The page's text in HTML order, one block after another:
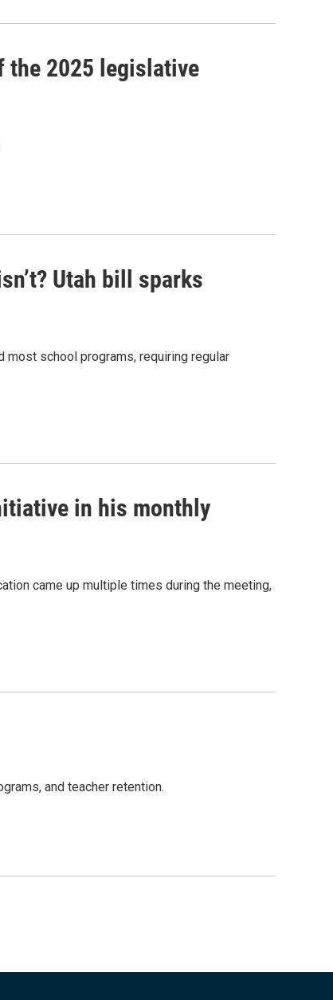
the 2025 legislative
Utah bill sparks
school programs, requiring regular
in his monthly
came up multiple times during the meeting,
and teacher retention.